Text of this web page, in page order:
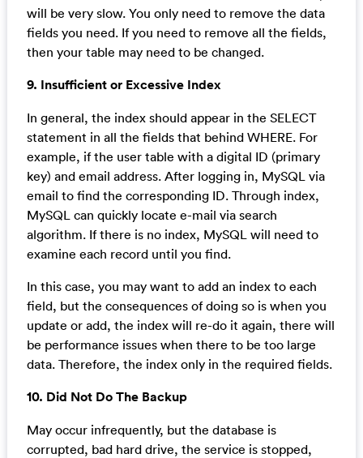
will be very slow. You only need to remove the data
fields you need. If you need to remove all the fields,
then your table may need to be changed.
9. Insufficient or Excessive Index
In general, the index should appear in the SELECT
statement in all the fields that behind WHERE. For
example, if the user table with a digital ID (primary
key) and email address. After logging in, MySQL via
email to find the corresponding ID. Through index,
MySQL can quickly locate e-mail via search
algorithm. If there is no index, MySQL will need to
examine each record until you find.
In this case, you may want to add an index to each
field, but the consequences of doing so is when you
update or add, the index will re-do it again, there will
be performance issues when there to be too large
data. Therefore, the index only in the required fields.
10. Did Not Do The Backup
May occur infrequently, but the database is
corrupted, bad hard drive, the service is stopped,